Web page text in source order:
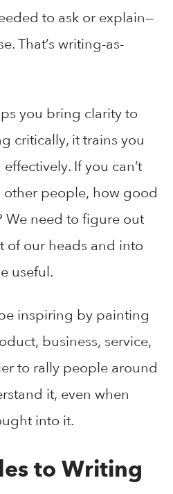
to ask or explain—
That’s writing-as-
you bring clarity to
critically, it trains you
If you can’t
other people, how good
We need to figure out
of our heads and into
useful.
inspiring by painting
business, service,
to rally people around
it, even when
into it.
to Writing